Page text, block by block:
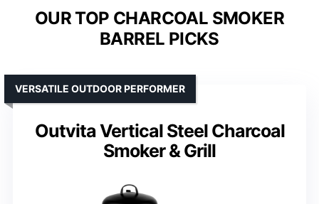
OUR TOP CHARCOAL SMOKER
BARREL PICKS
Outvita Vertical Steel Charcoal
Smoker & Grill
VERSATILE OUTDOOR PERFORMER